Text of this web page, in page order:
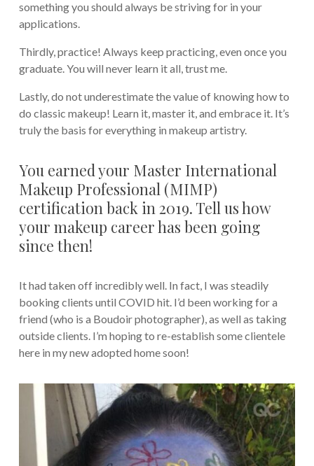
something you should always be striving for in your
applications.
Thirdly, practice! Always keep practicing, even once you
graduate. You will never learn it all, trust me.
Lastly, do not underestimate the value of knowing how to
do classic makeup! Learn it, master it, and embrace it. It’s
truly the basis for everything in makeup artistry.
You earned your Master International
Makeup Professional (MIMP)
certification back in 2019. Tell us how
your makeup career has been going
since then!
It had taken off incredibly well. In fact, I was steadily
booking clients until COVID hit. I’d been working for a
friend (who is a Boudoir photographer), as well as taking
outside clients. I’m hoping to re-establish some clientele
here in my new adopted home soon!